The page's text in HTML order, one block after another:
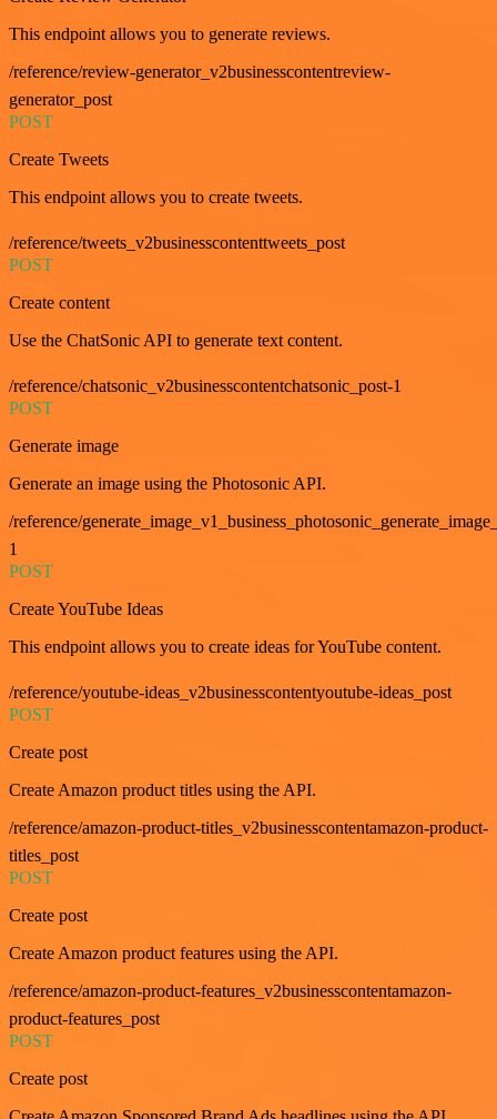
This endpoint allows you to generate reviews.
/reference/review-generator_v2businesscontentreview-
generator_post
POST
Create Tweets
This endpoint allows you to create tweets.
/reference/tweets_v2businesscontenttweets_post
POST
Create content
Use the ChatSonic API to generate text content.
/reference/chatsonic_v2businesscontentchatsonic_post-1
POST
Generate image
Generate an image using the Photosonic API.
/reference/
1
POST
Create YouTube Ideas
This endpoint allows you to create ideas for YouTube content.
/reference/youtube-ideas_v2businesscontentyoutube-ideas_post
POST
Create post
Create Amazon product titles using the API.
/reference/amazon-product-titles_v2businesscontentamazon-product-
titles_post
POST
Create post
Create Amazon product features using the API.
/reference/amazon-product-features_v2businesscontentamazon-
product-features_post
POST
Create post